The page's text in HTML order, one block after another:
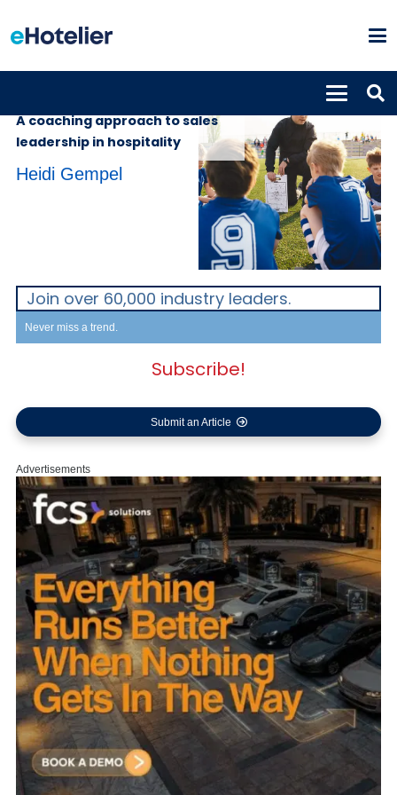
A coaching approach to sales
leadership in hospitality
Heidi Gempel
Join over 60,000 industry leaders.
Never miss a trend.
Subscribe!
Submit an Article
Advertisements